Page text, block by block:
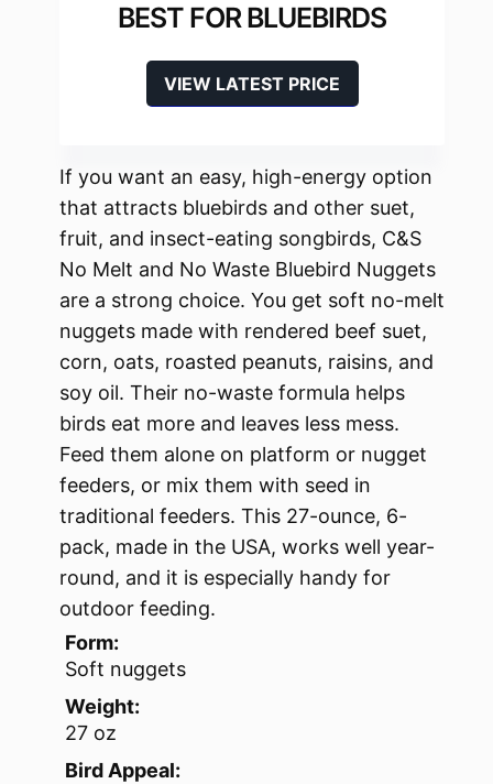
BEST FOR BLUEBIRDS
VIEW LATEST PRICE
If you want an easy, high-energy option
that attracts bluebirds and other suet,
fruit, and insect-eating songbirds, C&S
No Melt and No Waste Bluebird Nuggets
are a strong choice. You get soft no-melt
nuggets made with rendered beef suet,
corn, oats, roasted peanuts, raisins, and
soy oil. Their no-waste formula helps
birds eat more and leaves less mess.
Feed them alone on platform or nugget
feeders, or mix them with seed in
traditional feeders. This 27-ounce, 6-
pack, made in the USA, works well year-
round, and it is especially handy for
outdoor feeding.
Form:
Soft nuggets
Weight:
27 oz
Bird Appeal: